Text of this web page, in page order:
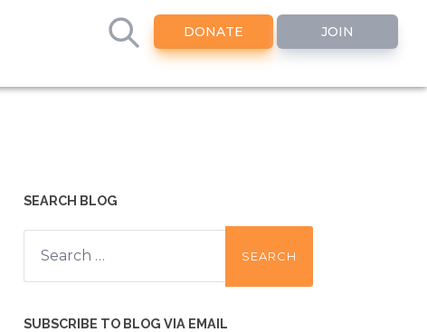
DONATE JOIN
SEARCH BLOG
Search
for:
SUBSCRIBE TO BLOG VIA EMAIL